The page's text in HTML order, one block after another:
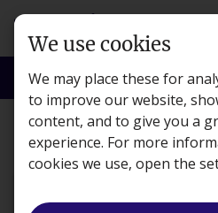
Skip to main content
search Search
CTA
We use cookies
We may place these for
to improve our website,
content, and to give you a
experience. For more
cookies we use, open the